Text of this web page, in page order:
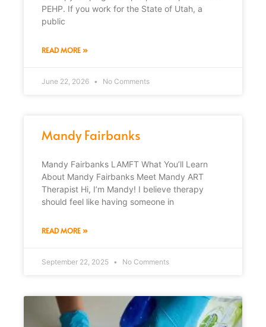
PEHP. If you work for the State of Utah, a
public
READ MORE »
June 22, 2026 No Comments
Mandy Fairbanks
Mandy Fairbanks LAMFT What You’ll Learn
About Mandy Fairbanks Meet Mandy ART
Therapist Hi, I’m Mandy! I believe therapy
should feel like having someone in
READ MORE »
September 22, 2025 No Comments